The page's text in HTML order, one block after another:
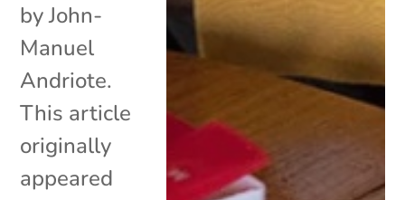
by John-
Manuel
Andriote.
This article
originally
appeared